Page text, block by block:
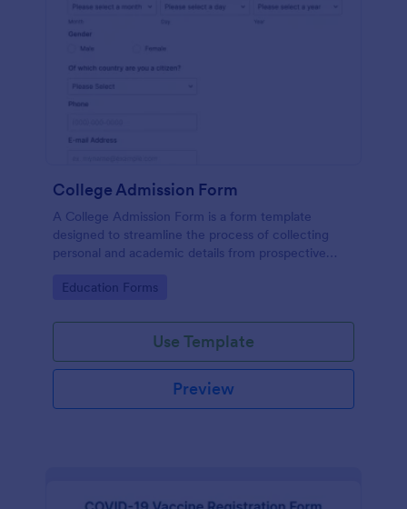
College Admission Form
A College Admission Form is a form template
designed to streamline the process of collecting
personal and academic details from prospective
Go to Category:
Education Forms
Use Template
Preview